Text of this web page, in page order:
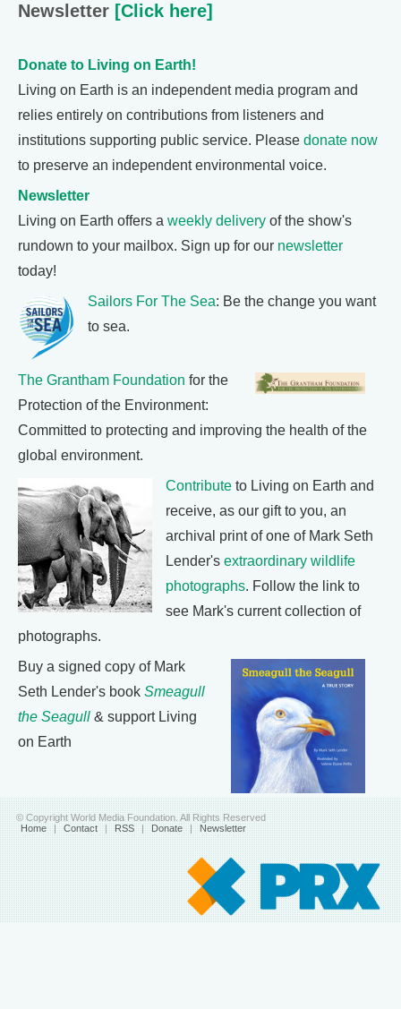
Newsletter [Click here]
Donate to Living on Earth!
Living on Earth is an independent media program and
relies entirely on contributions from listeners and
institutions supporting public service. Please donate now
to preserve an independent environmental voice.
Newsletter
Living on Earth offers a weekly delivery of the show's
rundown to your mailbox. Sign up for our newsletter
today!
Sailors For The Sea: Be the change you want
to sea.
The Grantham Foundation for the
Protection of the Environment:
Committed to protecting and improving the health of the
global environment.
Contribute to Living on Earth and
receive, as our gift to you, an
archival print of one of Mark Seth
Lender's extraordinary wildlife
photographs. Follow the link to
see Mark's current collection of
photographs.
Buy a signed copy of Mark
Seth Lender's book Smeagull
the Seagull & support Living
on Earth
© Copyright World Media Foundation. All Rights Reserved
Home | Contact | RSS | Donate | Newsletter